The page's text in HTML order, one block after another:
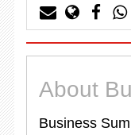
About
Business